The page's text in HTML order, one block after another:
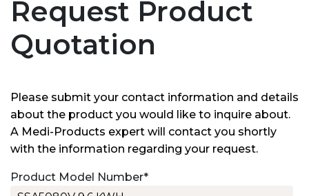
Request Product
Quotation
Please submit your contact information and details
about the product you would like to inquire about.
A Medi-Products expert will contact you shortly
with the information regarding your request.
Product Model Number*